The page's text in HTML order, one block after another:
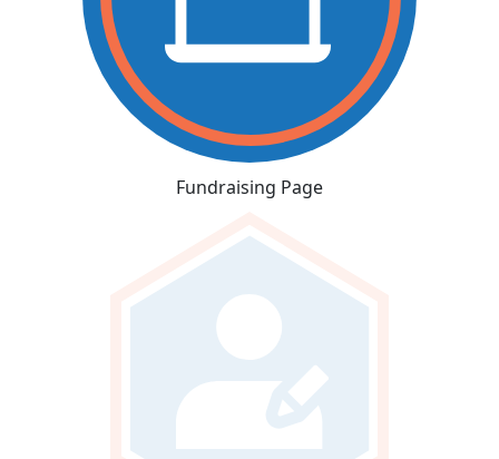
Fundraising Page